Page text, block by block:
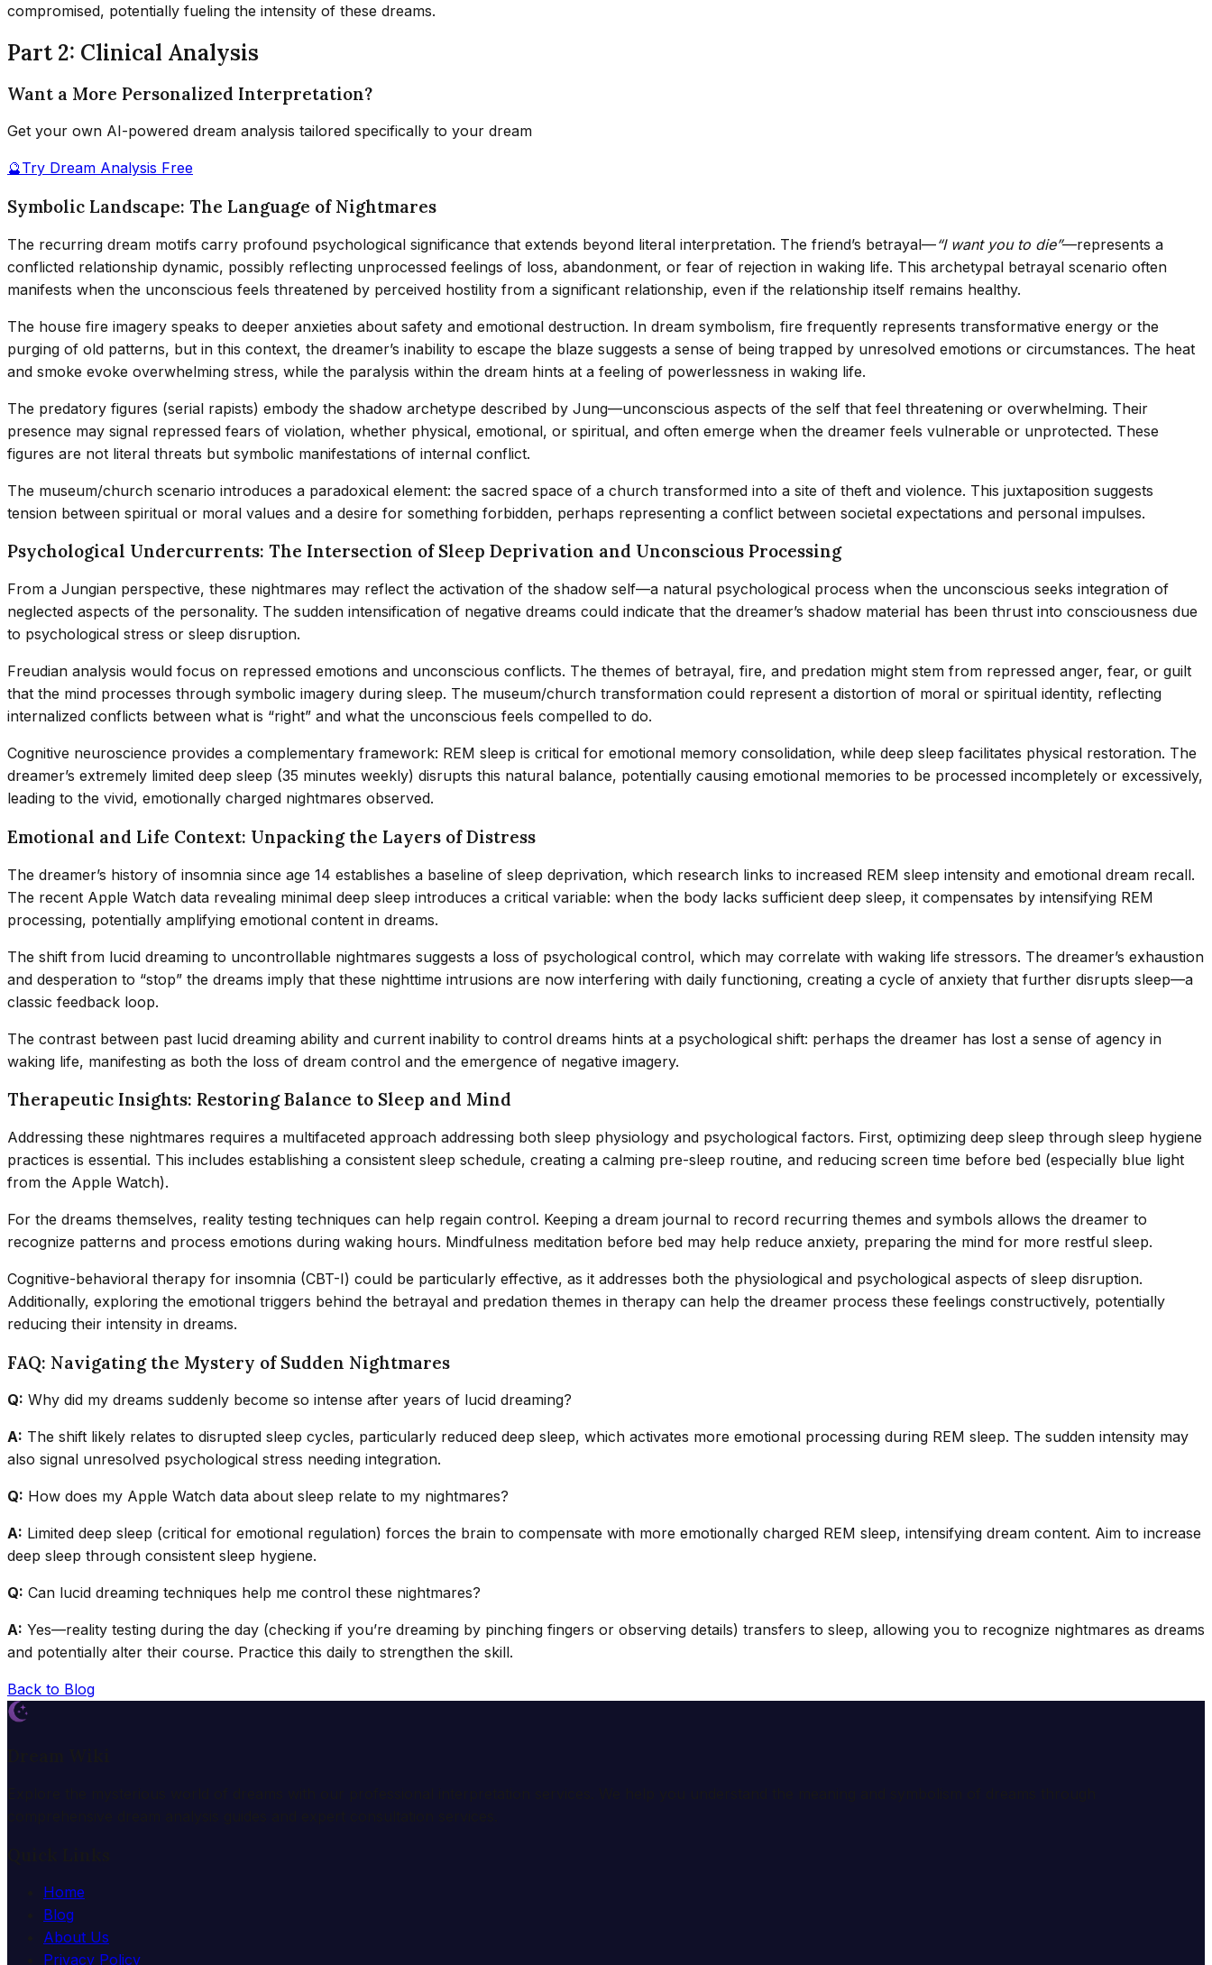
compromised, potentially fueling the intensity of these dreams.
Part 2: Clinical Analysis
Want a More Personalized Interpretation?
Get your own AI-powered dream analysis tailored specifically to your dream
🔮Try Dream Analysis Free
Symbolic Landscape: The Language of Nightmares
The recurring dream motifs carry profound psychological significance that extends beyond literal interpretation. The friend’s betrayal—“I want you to die”—represents a
conflicted relationship dynamic, possibly reflecting unprocessed feelings of loss, abandonment, or fear of rejection in waking life. This archetypal betrayal scenario often
manifests when the unconscious feels threatened by perceived hostility from a significant relationship, even if the relationship itself remains healthy.
The house fire imagery speaks to deeper anxieties about safety and emotional destruction. In dream symbolism, fire frequently represents transformative energy or the
purging of old patterns, but in this context, the dreamer’s inability to escape the blaze suggests a sense of being trapped by unresolved emotions or circumstances. The heat
and smoke evoke overwhelming stress, while the paralysis within the dream hints at a feeling of powerlessness in waking life.
The predatory figures (serial rapists) embody the shadow archetype described by Jung—unconscious aspects of the self that feel threatening or overwhelming. Their
presence may signal repressed fears of violation, whether physical, emotional, or spiritual, and often emerge when the dreamer feels vulnerable or unprotected. These
figures are not literal threats but symbolic manifestations of internal conflict.
The museum/church scenario introduces a paradoxical element: the sacred space of a church transformed into a site of theft and violence. This juxtaposition suggests
tension between spiritual or moral values and a desire for something forbidden, perhaps representing a conflict between societal expectations and personal impulses.
Psychological Undercurrents: The Intersection of Sleep Deprivation and Unconscious Processing
From a Jungian perspective, these nightmares may reflect the activation of the shadow self—a natural psychological process when the unconscious seeks integration of
neglected aspects of the personality. The sudden intensification of negative dreams could indicate that the dreamer’s shadow material has been thrust into consciousness due
to psychological stress or sleep disruption.
Freudian analysis would focus on repressed emotions and unconscious conflicts. The themes of betrayal, fire, and predation might stem from repressed anger, fear, or guilt
that the mind processes through symbolic imagery during sleep. The museum/church transformation could represent a distortion of moral or spiritual identity, reflecting
internalized conflicts between what is “right” and what the unconscious feels compelled to do.
Cognitive neuroscience provides a complementary framework: REM sleep is critical for emotional memory consolidation, while deep sleep facilitates physical restoration. The
dreamer’s extremely limited deep sleep (35 minutes weekly) disrupts this natural balance, potentially causing emotional memories to be processed incompletely or excessively,
leading to the vivid, emotionally charged nightmares observed.
Emotional and Life Context: Unpacking the Layers of Distress
The dreamer’s history of insomnia since age 14 establishes a baseline of sleep deprivation, which research links to increased REM sleep intensity and emotional dream recall.
The recent Apple Watch data revealing minimal deep sleep introduces a critical variable: when the body lacks sufficient deep sleep, it compensates by intensifying REM
processing, potentially amplifying emotional content in dreams.
The shift from lucid dreaming to uncontrollable nightmares suggests a loss of psychological control, which may correlate with waking life stressors. The dreamer’s exhaustion
and desperation to “stop” the dreams imply that these nighttime intrusions are now interfering with daily functioning, creating a cycle of anxiety that further disrupts sleep—a
classic feedback loop.
The contrast between past lucid dreaming ability and current inability to control dreams hints at a psychological shift: perhaps the dreamer has lost a sense of agency in
waking life, manifesting as both the loss of dream control and the emergence of negative imagery.
Therapeutic Insights: Restoring Balance to Sleep and Mind
Addressing these nightmares requires a multifaceted approach addressing both sleep physiology and psychological factors. First, optimizing deep sleep through sleep hygiene
practices is essential. This includes establishing a consistent sleep schedule, creating a calming pre-sleep routine, and reducing screen time before bed (especially blue light
from the Apple Watch).
For the dreams themselves, reality testing techniques can help regain control. Keeping a dream journal to record recurring themes and symbols allows the dreamer to
recognize patterns and process emotions during waking hours. Mindfulness meditation before bed may help reduce anxiety, preparing the mind for more restful sleep.
Cognitive-behavioral therapy for insomnia (CBT-I) could be particularly effective, as it addresses both the physiological and psychological aspects of sleep disruption.
Additionally, exploring the emotional triggers behind the betrayal and predation themes in therapy can help the dreamer process these feelings constructively, potentially
reducing their intensity in dreams.
FAQ: Navigating the Mystery of Sudden Nightmares
Q: Why did my dreams suddenly become so intense after years of lucid dreaming?
A: The shift likely relates to disrupted sleep cycles, particularly reduced deep sleep, which activates more emotional processing during REM sleep. The sudden intensity may
also signal unresolved psychological stress needing integration.
Q: How does my Apple Watch data about sleep relate to my nightmares?
A: Limited deep sleep (critical for emotional regulation) forces the brain to compensate with more emotionally charged REM sleep, intensifying dream content. Aim to increase
deep sleep through consistent sleep hygiene.
Q: Can lucid dreaming techniques help me control these nightmares?
A: Yes—reality testing during the day (checking if you’re dreaming by pinching fingers or observing details) transfers to sleep, allowing you to recognize nightmares as dreams
and potentially alter their course. Practice this daily to strengthen the skill.
Back to Blog
Home
Blog
About Us
Privacy Policy